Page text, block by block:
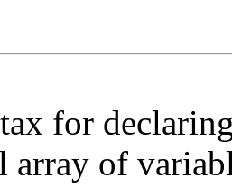
for
array of